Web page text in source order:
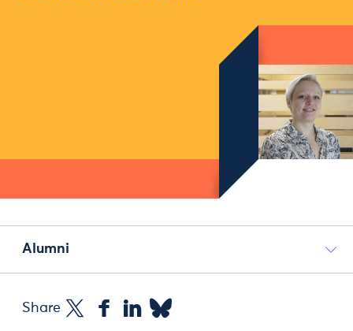
Alumni
Share